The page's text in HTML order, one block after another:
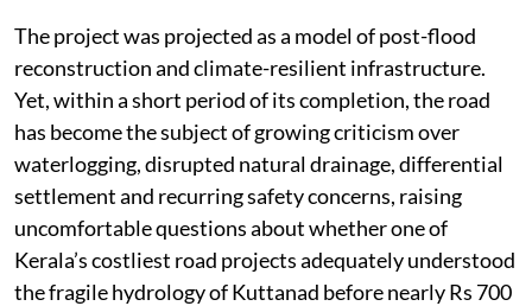
The project was projected as a model of post-flood
reconstruction and climate-resilient infrastructure.
Yet, within a short period of its completion, the road
has become the subject of growing criticism over
waterlogging, disrupted natural drainage, differential
settlement and recurring safety concerns, raising
uncomfortable questions about whether one of
Kerala’s costliest road projects adequately understood
the fragile hydrology of Kuttanad before nearly Rs 700